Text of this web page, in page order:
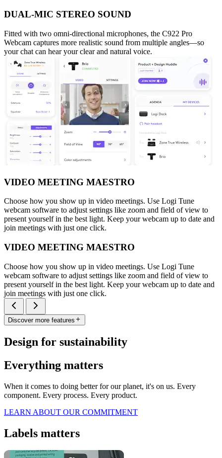
DUAL-MIC STEREO SOUND
Fitted with two omni-directional microphones, the C922 Pro
Webcam captures more realistic sound from multiple angles—so
your chat can hear your clear and natural voice.
VIDEO MEETING MAESTRO
Choose how you show up in video meetings. Use Logi Tune
webcam software to adjust settings like zoom and field of view to
present yourself in the best light. Keep your webcam up to date and
join meetings with just one click.
VIDEO MEETING MAESTRO
Choose how you show up in video meetings. Use Logi Tune
webcam software to adjust settings like zoom and field of view to
present yourself in the best light. Keep your webcam up to date and
join meetings with just one click.
Discover more features
Design for sustainability
Everything matters
When it comes to doing better for our planet, it's on us. Every
component. Every process. Every product.
LEARN ABOUT OUR COMMITMENT
Labels matters